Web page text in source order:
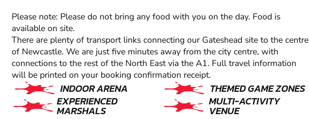
Please note: Please do not bring any food with you on the day. Food is
available on site.
There are plenty of transport links connecting our Gateshead site to the centre
of Newcastle. We are just five minutes away from the city centre, with
connections to the rest of the North East via the A1. Full travel information
will be printed on your booking confirmation receipt.
INDOOR ARENA
EXPERIENCED
MARSHALS
THEMED GAME ZONES
MULTI-ACTIVITY
VENUE